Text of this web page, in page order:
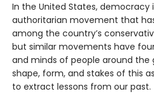
In the United States, democracy
authoritarian movement that
among the country’s
but similar movements have
and minds of people around the
shape, form, and stakes of this
to extract lessons from our past.